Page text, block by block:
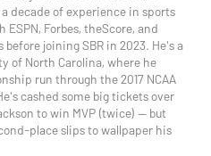
decade of experience in sports
Forbes, theScore, and
joining SBR in 2023. He's a
of North Carolina, where he
run through the 2017 NCAA
cashed some big tickets over
to win MVP (twice) — but
place slips to wallpaper his